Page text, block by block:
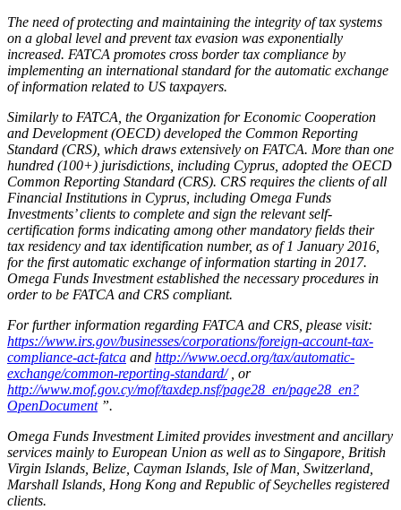
The need of protecting and maintaining the integrity of tax systems
on a global level and prevent tax evasion was exponentially
increased. FATCA promotes cross border tax compliance by
implementing an international standard for the automatic exchange
of information related to US taxpayers.
Similarly to FATCA, the Organization for Economic Cooperation
and Development (OECD) developed the Common Reporting
Standard (CRS), which draws extensively on FATCA. More than one
hundred (100+) jurisdictions, including Cyprus, adopted the OECD
Common Reporting Standard (CRS). CRS requires the clients of all
Financial Institutions in Cyprus, including Omega Funds
Investments’ clients to complete and sign the relevant self-
certification forms indicating among other mandatory fields their
tax residency and tax identification number, as of 1 January 2016,
for the first automatic exchange of information starting in 2017.
Omega Funds Investment established the necessary procedures in
order to be FATCA and CRS compliant.
For further information regarding FATCA and CRS, please visit:
https://www.irs.gov/businesses/corporations/foreign-account-tax-
compliance-act-fatca and http://www.oecd.org/tax/automatic-
exchange/common-reporting-standard/, or
http://www.mof.gov.cy/mof/taxdep.nsf/page28_en/page28_en?
OpenDocument”.
Omega Funds Investment Limited provides investment and ancillary
services mainly to European Union as well as to Singapore, British
Virgin Islands, Belize, Cayman Islands, Isle of Man, Switzerland,
Marshall Islands, Hong Kong and Republic of Seychelles registered
clients.